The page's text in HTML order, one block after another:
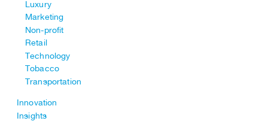
Luxury
Marketing
Non-profit
Retail
Technology
Tobacco
Transportation
Innovation
Insights